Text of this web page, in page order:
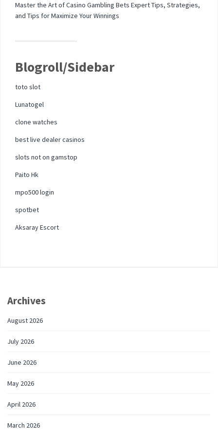
Master the Art of Casino Gambling Bets Expert Tips, Strategies,
and Tips for Maximize Your Winnings
Blogroll/Sidebar
toto slot
Lunatogel
clone watches
best live dealer casinos
slots not on gamstop
Paito Hk
mpo500 login
spotbet
Aksaray Escort
Archives
August 2026
July 2026
June 2026
May 2026
April 2026
March 2026